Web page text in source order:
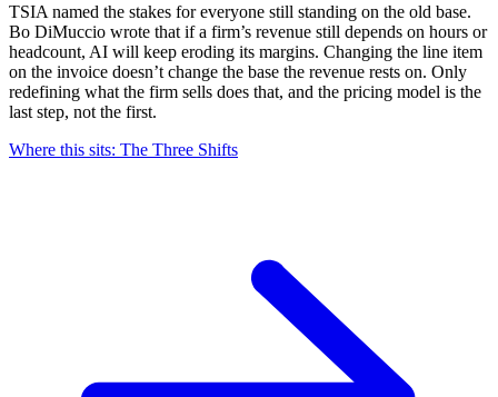
TSIA named the stakes for everyone still standing on the old base.
Bo DiMuccio wrote that if a firm’s revenue still depends on hours or
headcount, AI will keep eroding its margins. Changing the line item
on the invoice doesn’t change the base the revenue rests on. Only
redefining what the firm sells does that, and the pricing model is the
last step, not the first.
Where this sits: The Three Shifts